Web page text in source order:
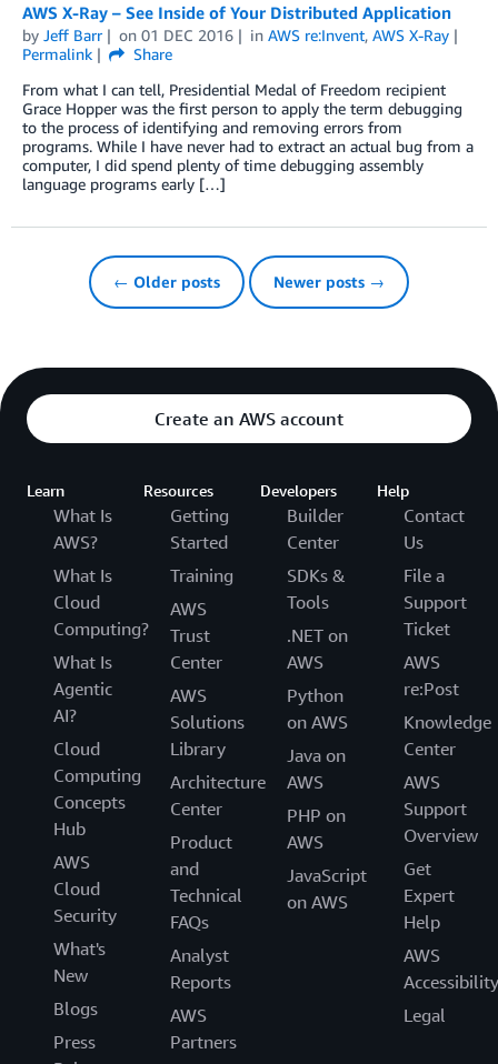
AWS X-Ray – See Inside of Your Distributed Application
by Jeff Barr on 01 DEC 2016 in AWS re:Invent, AWS X-Ray
Permalink
Share
From what I can tell, Presidential Medal of Freedom recipient
Grace Hopper was the first person to apply the term debugging
to the process of identifying and removing errors from
programs. While I have never had to extract an actual bug from a
computer, I did spend plenty of time debugging assembly
language programs early […]
← Older posts Newer posts →
Create an AWS account
Learn
What Is
AWS?
What Is
Cloud
Computing?
What Is
Agentic
AI?
Cloud
Computing
Concepts
Hub
AWS
Cloud
Security
What's
New
Blogs
Press
Resources
Getting
Started
Training
AWS
Trust
Center
AWS
Solutions
Library
Architecture
Center
Product
and
Technical
FAQs
Analyst
Reports
AWS
Partners
Developers
Builder
Center
SDKs &
Tools
.NET on
AWS
Python
on AWS
Java on
AWS
PHP on
AWS
JavaScript
on AWS
Help
Contact
Us
File a
Support
Ticket
AWS
re:Post
Knowledge
Center
AWS
Support
Overview
Get
Expert
Help
AWS
Accessibility
Legal